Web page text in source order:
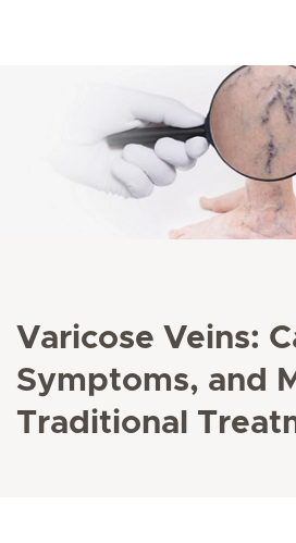
Varicose Veins:
Symptoms, and
Traditional